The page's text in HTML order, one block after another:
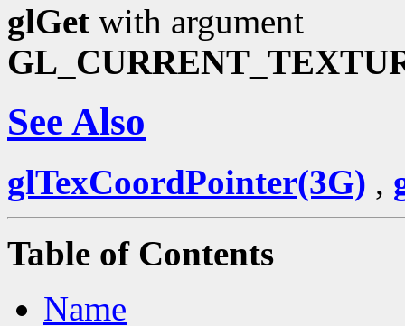
glGet with argument
See Also
glTexCoordPointer(3G) ,
Table of Contents
Name